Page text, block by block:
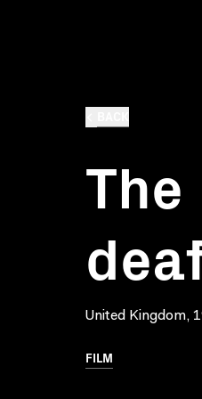
United Kingdom,
FILM